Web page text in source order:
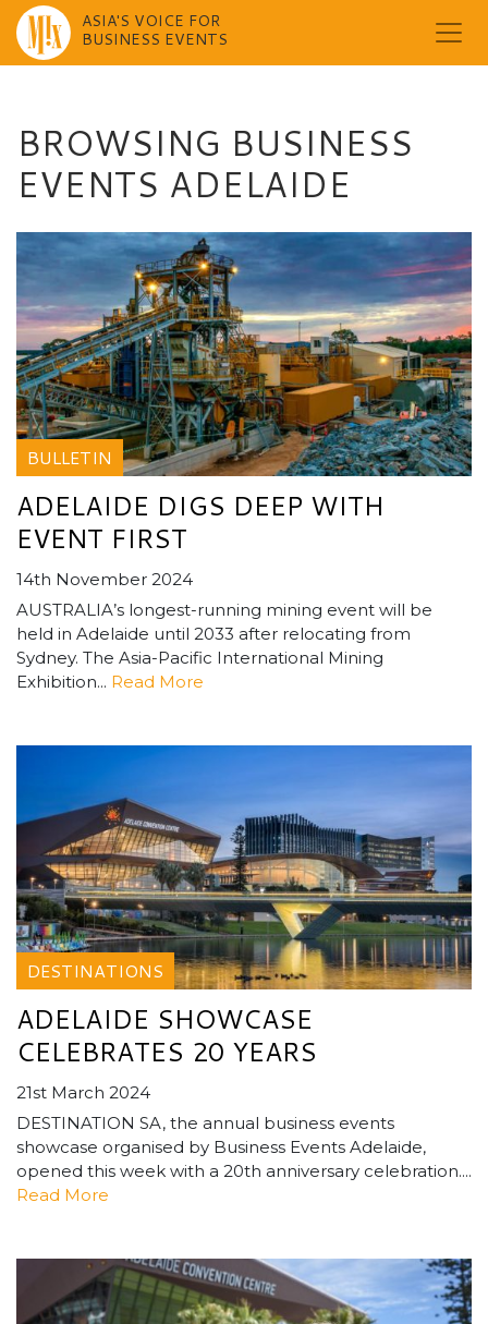
ASIA'S VOICE FOR
BUSINESS EVENTS
BROWSING BUSINESS
EVENTS ADELAIDE
BULLETIN
ADELAIDE DIGS DEEP WITH
EVENT FIRST
14th November 2024
AUSTRALIA’s longest-running mining event will be
held in Adelaide until 2033 after relocating from
Sydney. The Asia-Pacific International Mining
Exhibition... Read More
DESTINATIONS
ADELAIDE SHOWCASE
CELEBRATES 20 YEARS
21st March 2024
DESTINATION SA, the annual business events
showcase organised by Business Events Adelaide,
opened this week with a 20th anniversary celebration....
Read More